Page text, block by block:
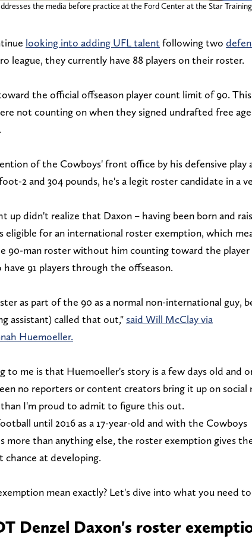
the media before practice at the Ford Center at the Star Training
looking into adding UFL talent following two
league, they currently have 88 players on their roster.
the official offseason player count limit of 90.
not counting on when they signed undrafted free
of the Cowboys' front office by his defensive play
2 and 304 pounds, he's a legit roster candidate in a
up didn't realize that Daxon – having been born and
eligible for an international roster exemption, which
90-man roster without him counting toward the
91 players through the offseason.
as part of the 90 as a normal non-international guy,
assistant) called that out," said Will McClay via
Huemoeller.
to me is that Huemoeller's story is a few days old and
no reporters or content creators bring it up on social
I'm proud to admit to figure this out.
until 2016 as a 17-year-old and with the Cowboys
more than anything else, the roster exemption gives
chance at developing.
mean exactly? Let's dive into what you need to
Denzel Daxon's roster